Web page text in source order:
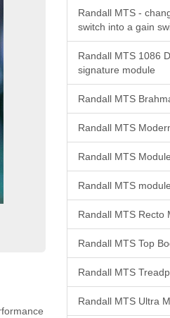
Randall MTS -
switch into a gain
Randall MTS 1086
signature module
Randall MTS
Randall MTS
Randall MTS
Randall MTS
Randall MTS Recto
Randall MTS Top
Randall MTS
Randall MTS Ultra